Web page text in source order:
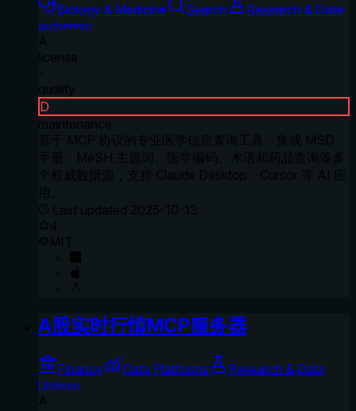
Biology & Medicine Search Research & Data
aschenmo
A
license
-
quality
D
maintenance
基于 MCP 协议的专业医学信息查询工具，集成 MSD
手册、MeSH 主题词、医学编码、术语和药品查询等多
个权威数据源，支持 Claude Desktop、Cursor 等 AI 应
用。
Last updated 2025-10-13
4
MIT
A股实时行情MCP服务器
Finance Data Platforms Research & Data
Llldmiao
A